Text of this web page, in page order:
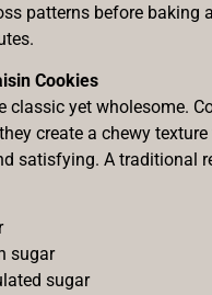
patterns before baking
Cookies
classic yet wholesome.
create a chewy texture
satisfying. A traditional
sugar
sugar